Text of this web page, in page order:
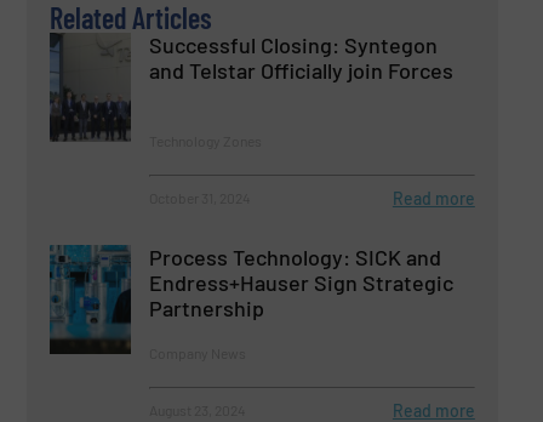
Related Articles
Successful Closing: Syntegon
and Telstar Officially join Forces
Read more
Process Technology: SICK and
Endress+Hauser Sign Strategic
Partnership
Read more